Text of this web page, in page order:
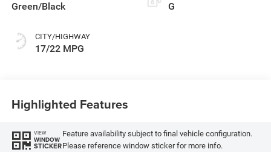
Green/Black
CITY/HIGHWAY
17/22 MPG
G
Highlighted Features
VIEW
WINDOW
STICKER
Feature availability subject to final vehicle configuration.
Please reference window sticker for more info.